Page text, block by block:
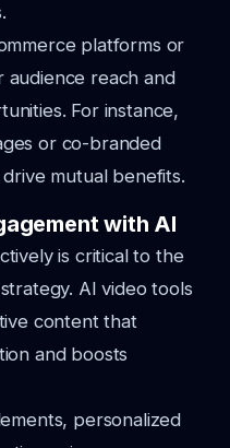
platforms or
audience reach and
For instance,
or co-branded
mutual benefits.
with AI
is critical to the
AI video tools
content that
and boosts
personalized